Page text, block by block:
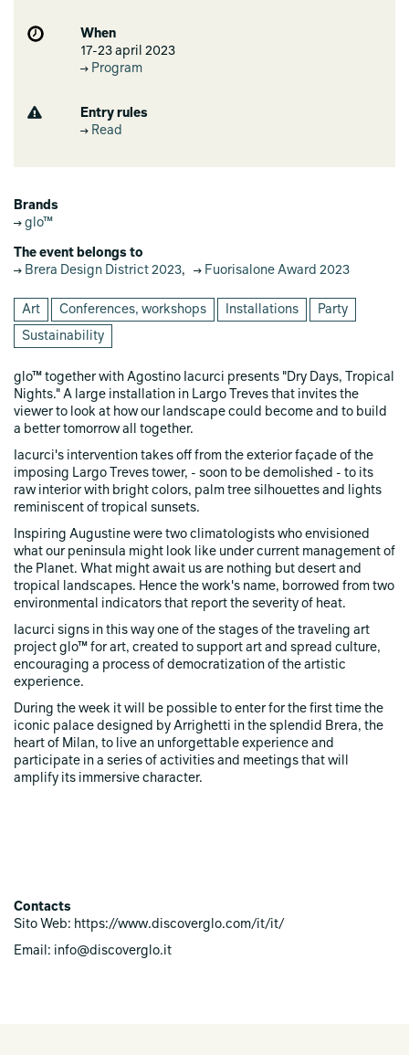
When
17-23 april 2023
Program
Entry rules
Read
Brands
glo™
The event belongs to
Brera Design District 2023, Fuorisalone Award 2023
Art Conferences, workshops Installations Party
Sustainability
glo™ together with Agostino Iacurci presents "Dry Days, Tropical
Nights." A large installation in Largo Treves that invites the
viewer to look at how our landscape could become and to build
a better tomorrow all together.
Iacurci's intervention takes off from the exterior façade of the
imposing Largo Treves tower, - soon to be demolished - to its
raw interior with bright colors, palm tree silhouettes and lights
reminiscent of tropical sunsets.
Inspiring Augustine were two climatologists who envisioned
what our peninsula might look like under current management of
the Planet. What might await us are nothing but desert and
tropical landscapes. Hence the work's name, borrowed from two
environmental indicators that report the severity of heat.
Iacurci signs in this way one of the stages of the traveling art
project glo™ for art, created to support art and spread culture,
encouraging a process of democratization of the artistic
experience.
During the week it will be possible to enter for the first time the
iconic palace designed by Arrighetti in the splendid Brera, the
heart of Milan, to live an unforgettable experience and
participate in a series of activities and meetings that will
amplify its immersive character.
Contacts
Sito Web: https://www.discoverglo.com/it/it/
Email: info@discoverglo.it